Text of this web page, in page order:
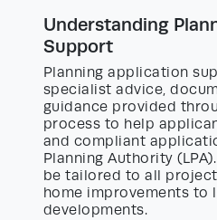
Understanding
Support
Planning application
specialist advice,
guidance provided
process to help
and compliant
Planning Authority
be tailored to all
home improvements to
developments.